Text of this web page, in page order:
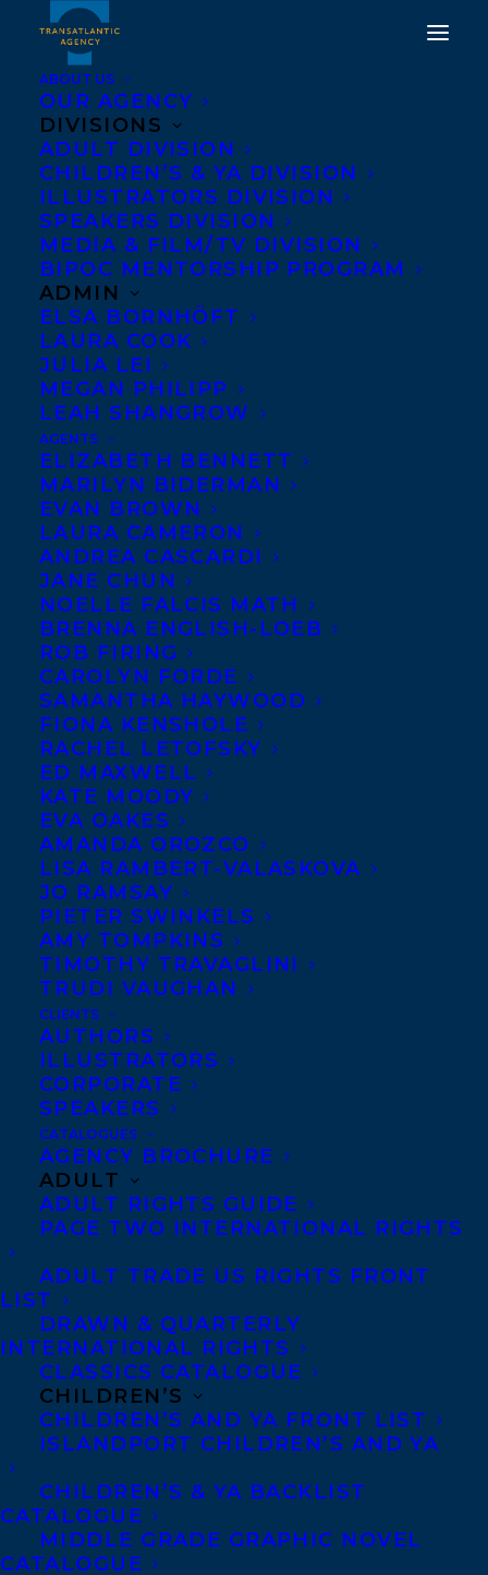
ABOUT US
OUR AGENCY
DIVISIONS
ADULT DIVISION
CHILDREN’S & YA DIVISION
ILLUSTRATORS DIVISION
SPEAKERS DIVISION
MEDIA & FILM/TV DIVISION
BIPOC MENTORSHIP PROGRAM
ADMIN
ELSA BORNHÖFT
LAURA COOK
JULIA LEI
MEGAN PHILIPP
LEAH SHANGROW
AGENTS
ELIZABETH BENNETT
MARILYN BIDERMAN
EVAN BROWN
LAURA CAMERON
ANDREA CASCARDI
JANE CHUN
NOELLE FALCIS MATH
BRENNA ENGLISH-LOEB
ROB FIRING
CAROLYN FORDE
SAMANTHA HAYWOOD
FIONA KENSHOLE
RACHEL LETOFSKY
ED MAXWELL
KATE MOODY
EVA OAKES
AMANDA OROZCO
LISA RAMBERT-VALASKOVA
JO RAMSAY
PIETER SWINKELS
AMY TOMPKINS
TIMOTHY TRAVAGLINI
TRUDI VAUGHAN
CLIENTS
AUTHORS
ILLUSTRATORS
CORPORATE
SPEAKERS
CATALOGUES
AGENCY BROCHURE
ADULT
ADULT RIGHTS GUIDE
PAGE TWO INTERNATIONAL RIGHTS
ADULT TRADE US RIGHTS FRONT
LIST
DRAWN & QUARTERLY
INTERNATIONAL RIGHTS
CLASSICS CATALOGUE
CHILDREN’S
CHILDREN’S AND YA FRONT LIST
ISLANDPORT CHILDREN’S AND YA
CHILDREN’S & YA BACKLIST
CATALOGUE
MIDDLE GRADE GRAPHIC NOVEL
CATALOGUE
TRANSATLANTIC
EXTENDS A WARM
WELCOME TO LYNN
MCPHERSON.
DECEMBER 21, 2023 | IN NEW CLIENT
Photo credit: Troy Cusolle
Lynn McPhersonhas had a myriad of
jobs, from running a small business to
teaching English across the globe. She has
travelled the world solo, where her daring
spirit has led her to jump out of airplanes,
dive with sharks, and learn she would
never master a surfboard.
Lynn served on the Board of Directors for
Crime Writers of Canada from 2019-2021.
She is a member of Sisters in Crime and
International Thriller Writers. Lynn writes
under the pseudonym
a new cozy mystery, PERIL IN PINK, coming
out with Crooked Lane in March 2024.
Lynn is represented byCarolyn Forde.
Welcome to Transatlantic Lynn!